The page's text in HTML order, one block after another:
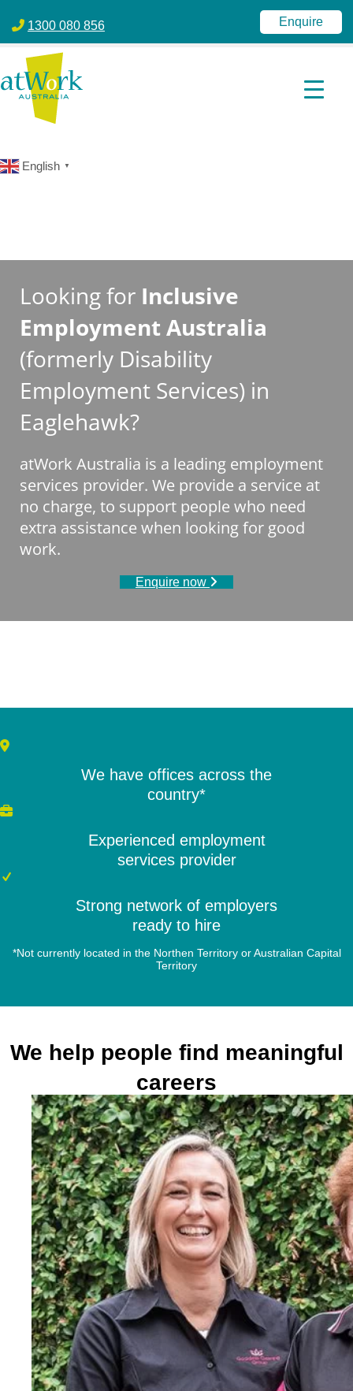
1300 080 856
Enquire
English ▼
Looking for Inclusive
Employment Australia
(formerly Disability
Employment Services) in
Eaglehawk?
atWork Australia is a leading employment
services provider. We provide a service at
no charge, to support people who need
extra assistance when looking for good
work.
Enquire now
We have offices across the
country*
Experienced employment
services provider
Strong network of employers
ready to hire
*Not currently located in the Northen Territory or Australian Capital
Territory
We help people find meaningful
careers